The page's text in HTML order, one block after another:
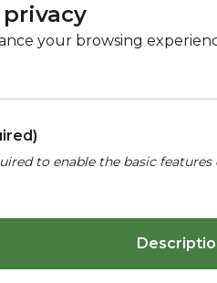
your browsing
to enable the basic